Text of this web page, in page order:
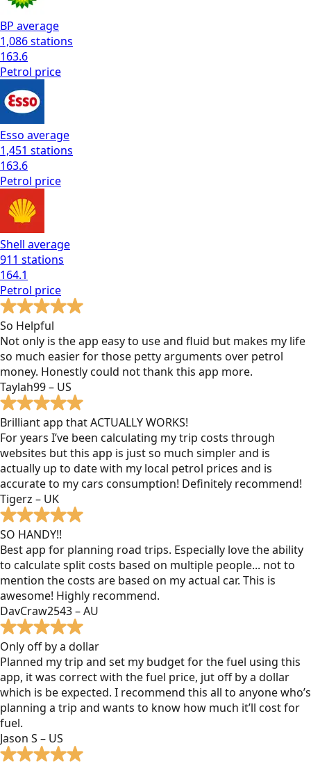
BP average
1,086stations
163.6
Petrol price
Esso average
1,451 stations
163.6
Petrol price
Shell average
911 stations
164.1
Petrol price
So Helpful
Not only is the app easy to use and fluid but makes my life
so much easier for those petty arguments over petrol
money. Honestly could not thank this app more.
Taylah99 – US
Brilliant app that ACTUALLY WORKS!
For years I’ve been calculating my trip costs through
websites but this app is just so much simpler and is
actually up to date with my local petrol prices and is
accurate to my cars consumption! Definitely recommend!
Tigerz – UK
SO HANDY!!
Best app for planning road trips. Especially love the ability
to calculate split costs based on multiple people... not to
mention the costs are based on my actual car. This is
awesome! Highly recommend.
DavCraw2543 – AU
Only off by a dollar
Planned my trip and set my budget for the fuel using this
app, it was correct with the fuel price, jut off by a dollar
which is be expected. I recommend this all to anyone who’s
planning a trip and wants to know how much it’ll cost for
fuel.
Jason S – US